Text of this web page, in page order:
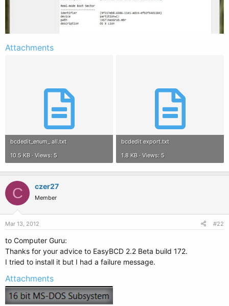
Attachments
bcdedit_enum_ all.txt
10.5 KB · Views: 5
bcdedit export.txt
1.8 KB · Views: 5
C czer27
Member
Mar 13, 2012 #22
to Computer Guru:
Thanks for your advice to EasyBCD 2.2 Beta build 172.
I tried to install it but I had a failure message.
Attachments